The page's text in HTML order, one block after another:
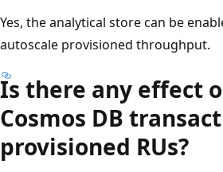
Yes, the analytical store can be
autoscale provisioned throughput.
Is there any effect
Cosmos DB
provisioned RUs?